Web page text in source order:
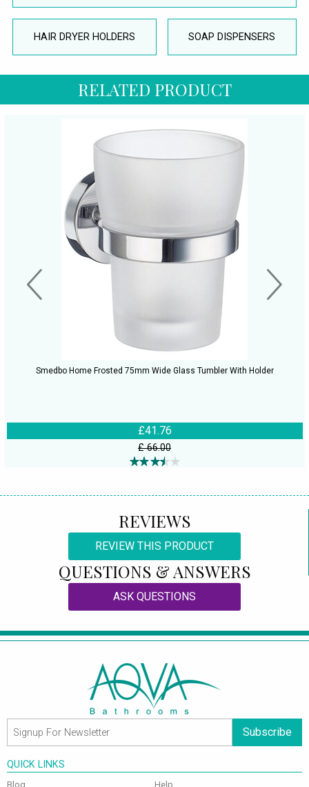
HAIR DRYER HOLDERS SOAP DISPENSERS
RELATED PRODUCT
Smedbo Home Frosted 75mm Wide Glass Tumbler With Holder
£41.76
£ 66.00
REVIEWS
REVIEW THIS PRODUCT
QUESTIONS & ANSWERS
ASK QUESTIONS
Subscribe
QUICK LINKS
Blog Help